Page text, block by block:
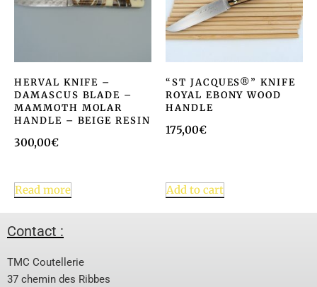
HERVAL KNIFE –
DAMASCUS BLADE –
MAMMOTH MOLAR
HANDLE – BEIGE RESIN
300,00€
Read more
“ST JACQUES®” KNIFE
ROYAL EBONY WOOD
HANDLE
175,00€
Add to cart
Contact :
TMC Coutellerie
37 chemin des Ribbes